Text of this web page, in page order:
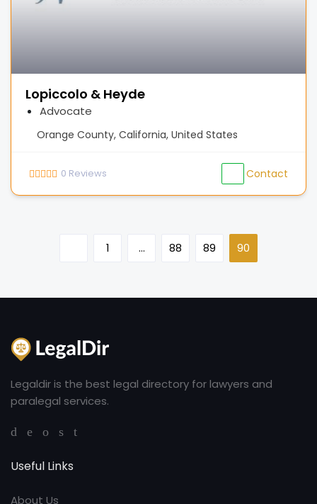
Lopiccolo & Heyde
Advocate
Orange County, California, United States
0 Reviews Contact
1 … 88 89 90
Legaldir is the best legal directory for lawyers and
paralegal services.
Useful Links
About Us